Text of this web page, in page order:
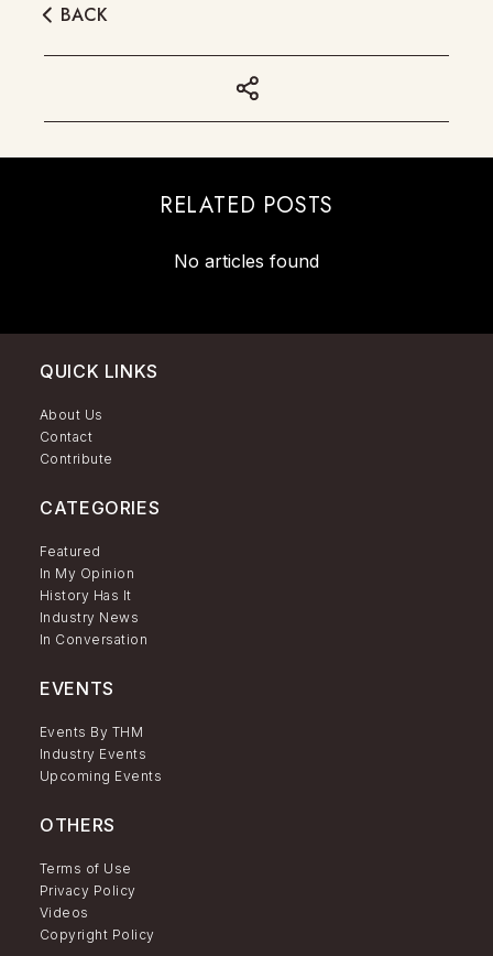
BACK
RELATED POSTS
No articles found
QUICK LINKS
About Us
Contact
Contribute
CATEGORIES
Featured
In My Opinion
History Has It
Industry News
In Conversation
EVENTS
Events By THM
Industry Events
Upcoming Events
OTHERS
Terms of Use
Privacy Policy
Videos
Copyright Policy